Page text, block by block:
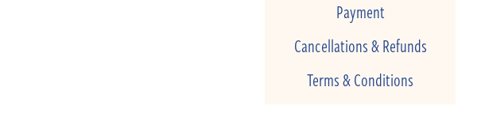
Payment
Cancellations & Refunds
Terms & Conditions